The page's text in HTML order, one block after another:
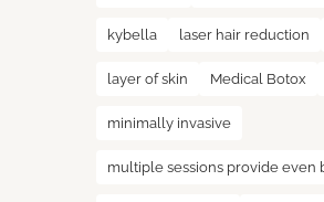
kybella laser hair reduction
layer of skin Medical Botox
minimally invasive
multiple sessions provide even